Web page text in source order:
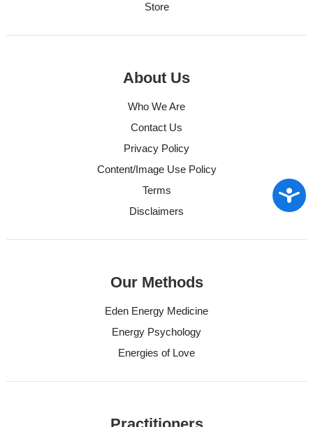
Store
About Us
Who We Are
Contact Us
Privacy Policy
Content/Image Use Policy
Terms
Disclaimers
Our Methods
Eden Energy Medicine
Energy Psychology
Energies of Love